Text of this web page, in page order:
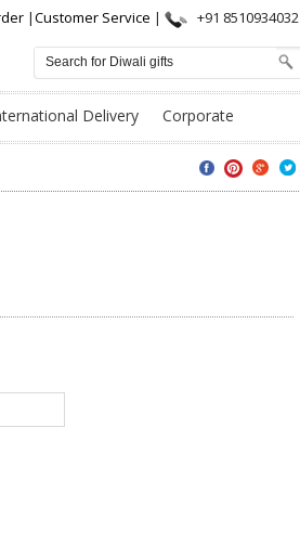
|Customer Service | +91 8510934032
Delivery Corporate